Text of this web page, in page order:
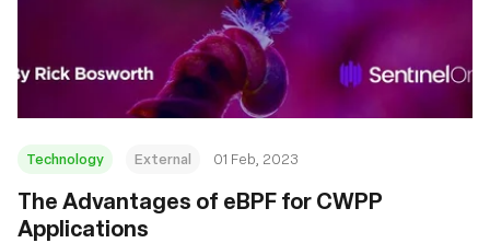
Technology External 01 Feb, 2023
The Advantages of eBPF for CWPP
Applications